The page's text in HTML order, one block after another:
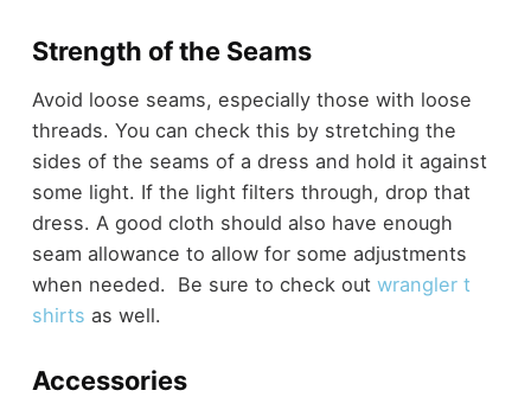
Strength of the Seams
Avoid loose seams, especially those with loose
threads. You can check this by stretching the
sides of the seams of a dress and hold it against
some light. If the light filters through, drop that
dress. A good cloth should also have enough
seam allowance to allow for some adjustments
when needed. Be sure to check out wrangler t
shirts as well.
Accessories